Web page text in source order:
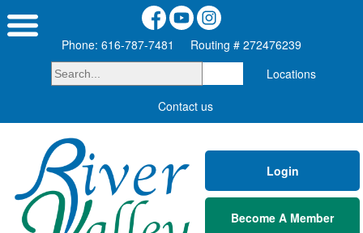
Phone: 616-787-7481
Routing # 272476239
Locations
Contact us
Login
Become A Member